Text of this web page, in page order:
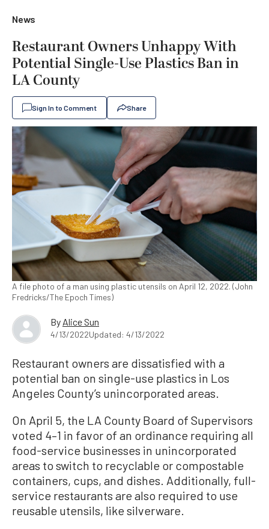
News
Restaurant Owners Unhappy With
Potential Single-Use Plastics Ban in
LA County
Sign In to Comment Share
A file photo of a man using plastic utensils on April 12, 2022. (John
Fredricks/The Epoch Times)
By Alice Sun
4/13/2022Updated: 4/13/2022
Restaurant owners are dissatisfied with a
potential ban on single-use plastics in Los
Angeles County’s unincorporated areas.
On April 5, the LA County Board of Supervisors
voted 4–1 in favor of an ordinance requiring all
food-service businesses in unincorporated
areas to switch to recyclable or compostable
containers, cups, and dishes. Additionally, full-
service restaurants are also required to use
reusable utensils, like silverware.